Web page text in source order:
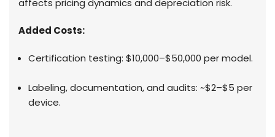
Added Costs:
Certification testing: $10,000–$50,000 per model.
Labeling, documentation, and audits: ~$2–$5 per
device.